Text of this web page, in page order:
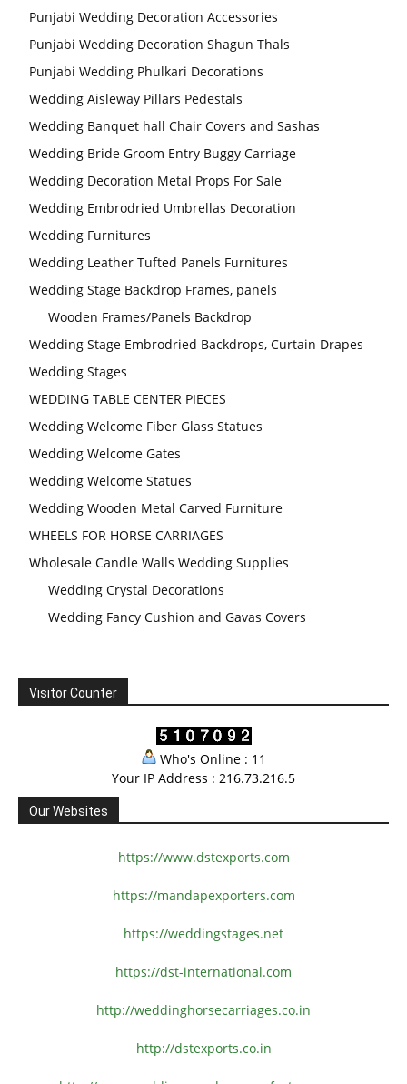
Punjabi Wedding Decoration Accessories
Punjabi Wedding Decoration Shagun Thals
Punjabi Wedding Phulkari Decorations
Wedding Aisleway Pillars Pedestals
Wedding Banquet hall Chair Covers and Sashas
Wedding Bride Groom Entry Buggy Carriage
Wedding Decoration Metal Props For Sale
Wedding Embrodried Umbrellas Decoration
Wedding Furnitures
Wedding Leather Tufted Panels Furnitures
Wedding Stage Backdrop Frames, panels
Wooden Frames/Panels Backdrop
Wedding Stage Embrodried Backdrops, Curtain Drapes
Wedding Stages
WEDDING TABLE CENTER PIECES
Wedding Welcome Fiber Glass Statues
Wedding Welcome Gates
Wedding Welcome Statues
Wedding Wooden Metal Carved Furniture
WHEELS FOR HORSE CARRIAGES
Wholesale Candle Walls Wedding Supplies
Wedding Crystal Decorations
Wedding Fancy Cushion and Gavas Covers
Visitor Counter
Who's Online : 11
Your IP Address : 216.73.216.5
Our Websites
https://www.dstexports.com
https://mandapexporters.com
https://weddingstages.net
https://dst-international.com
http://weddinghorsecarriages.co.in
http://dstexports.co.in